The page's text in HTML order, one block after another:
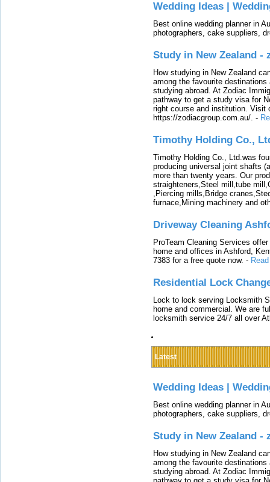
Wedding Ideas |
Best online wedding planner in
photographers, cake suppliers,
Study in New Zealand -
How studying in New Zealand
among the favourite
studying abroad. At Zodiac
pathway to get a study visa for
right course and institution. Visit
https://zodiacgroup.com.au/. -
Timothy Holding Co.,
Timothy Holding Co., Ltd.was
producing universal joint shafts
more than twenty years. Our
straighteners,Steel mill,tube
,Piercing mills,Bridge
furnace,Mining machinery and
Driveway Cleaning
ProTeam Cleaning Services
home and offices in Ashford,
7383 for a free quote now. -
Residential Lock
Lock to lock serving Locksmith
home and commercial. We are
locksmith service 24/7 all over
Latest
Wedding Ideas |
Best online wedding planner in
photographers, cake suppliers,
Study in New Zealand -
How studying in New Zealand
among the favourite
studying abroad. At Zodiac